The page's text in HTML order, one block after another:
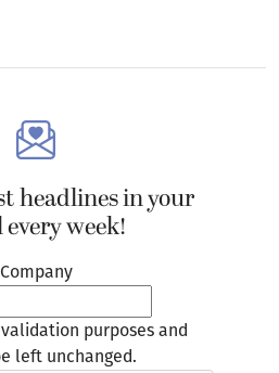
headlines in your
week!
Company
purposes and
left unchanged.